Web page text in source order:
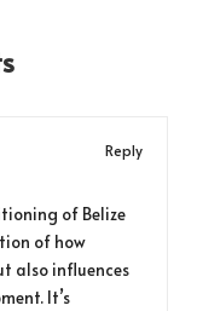
Reply
of Belize
of how
also influences
It’s